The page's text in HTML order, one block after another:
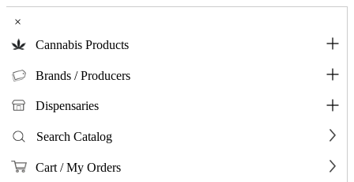
×
Cannabis Products
Brands / Producers
Dispensaries
Search Catalog
Cart / My Orders